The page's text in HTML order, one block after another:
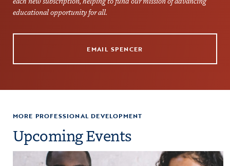
educational opportunity for all.
EMAIL SPENCER
MORE PROFESSIONAL DEVELOPMENT
Upcoming Events
Click to view the page: Crash Course: Fiscal Management and